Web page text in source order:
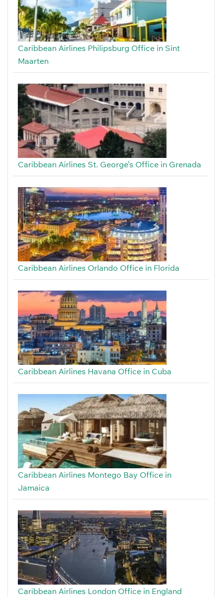
Caribbean Airlines Philipsburg Office in Sint
Maarten
Caribbean Airlines St. George’s Office in Grenada
Caribbean Airlines Orlando Office in Florida
Caribbean Airlines Havana Office in Cuba
Caribbean Airlines Montego Bay Office in
Jamaica
Caribbean Airlines London Office in England